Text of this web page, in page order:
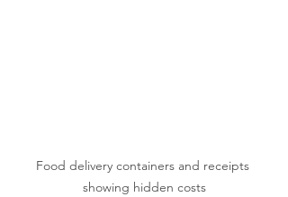
Food delivery containers and receipts
showing hidden costs